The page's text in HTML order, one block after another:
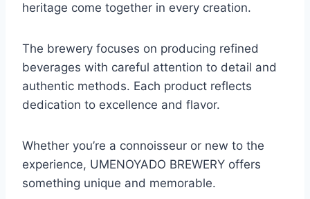
heritage come together in every creation.
The brewery focuses on producing refined
beverages with careful attention to detail and
authentic methods. Each product reflects
dedication to excellence and flavor.
Whether you’re a connoisseur or new to the
experience, UMENOYADO BREWERY offers
something unique and memorable.